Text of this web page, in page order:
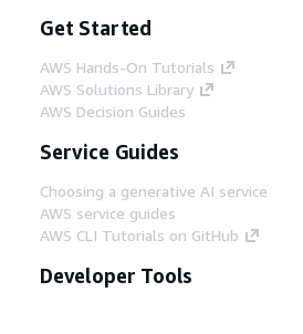
Get Started
AWS Hands-On Tutorials
AWS Solutions Library
AWS Decision Guides
Service Guides
Choosing a generative AI service
AWS service guides
AWS CLI Tutorials on GitHub
Developer Tools